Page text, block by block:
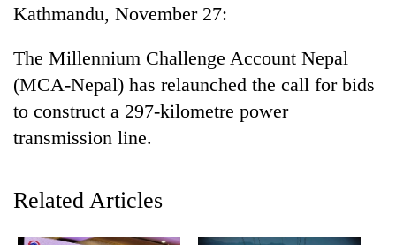
Environment
Health
Kathmandu, November 27:
The Millennium Challenge Account Nepal
(MCA-Nepal) has relaunched the call for bids
to construct a 297-kilometre power
transmission line.
Related Articles